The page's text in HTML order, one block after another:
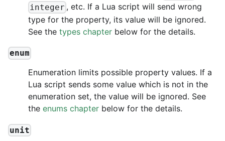
integer , etc. If a Lua script will send wrong
type for the property, its value will be ignored.
See the types chapter below for the details.
enum
Enumeration limits possible property values. If a
Lua script sends some value which is not in the
enumeration set, the value will be ignored. See
the enums chapter below for the details.
unit